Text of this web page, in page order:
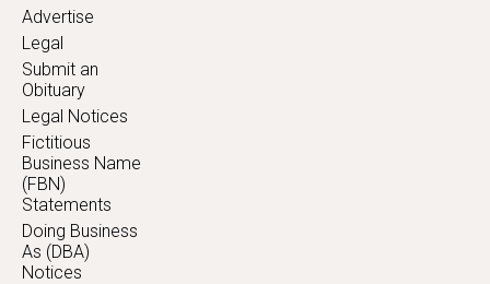
Advertise
Legal
Submit an
Obituary
Legal Notices
Fictitious
Business Name
(FBN)
Statements
Doing Business
As (DBA)
Notices